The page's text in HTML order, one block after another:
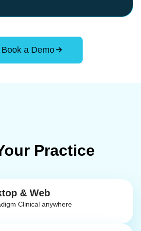
Book a Demo
Practice
& Web
Clinical anywhere